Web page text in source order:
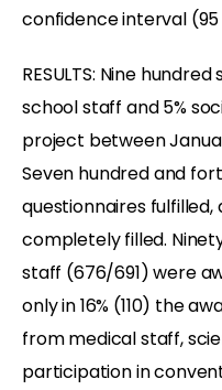
confidence interval (95
RESULTS: Nine
school staff and 5%
project between
Seven hundred and
questionnaires
completely filled.
staff (676/691) were
only in 16% (110) the
from medical staff,
participation in